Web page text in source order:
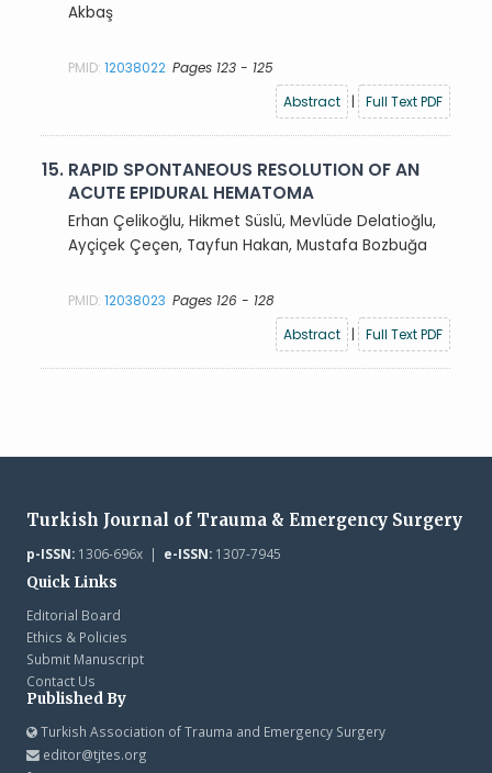
Akbaş
PMID:12038022 Pages 123 - 125
Abstract
| Full Text PDF
15. RAPID SPONTANEOUS RESOLUTION OF AN
ACUTE EPIDURAL HEMATOMA
Erhan Çelikoğlu, Hikmet Süslü, Mevlüde Delatioğlu,
Ayçiçek Çeçen, Tayfun Hakan, Mustafa Bozbuğa
PMID:12038023 Pages 126 - 128
Abstract
| Full Text PDF
Turkish Journal of Trauma & Emergency Surgery
p-ISSN:1306-696x | e-ISSN:1307-7945
Quick Links
Editorial Board
Ethics & Policies
Submit Manuscript
Contact Us
Published By
Turkish Association of Trauma and Emergency Surgery
editor@tjtes.org